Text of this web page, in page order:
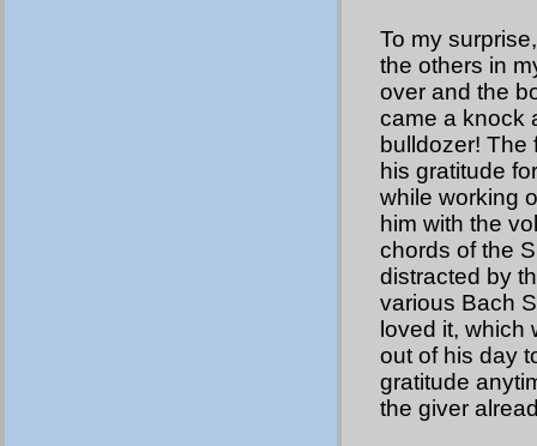
To my
the others in
over and the
came a knock
bulldozer! The
his gratitude
while working
him with the
chords of the
distracted by
various Bach
loved it, which
out of his day
gratitude
the giver